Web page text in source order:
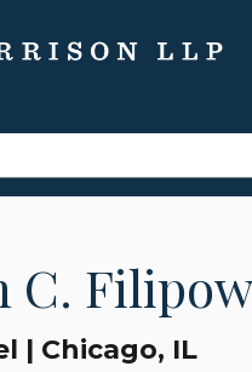
with an auto-suggest
because the
C.
| Chicago, IL